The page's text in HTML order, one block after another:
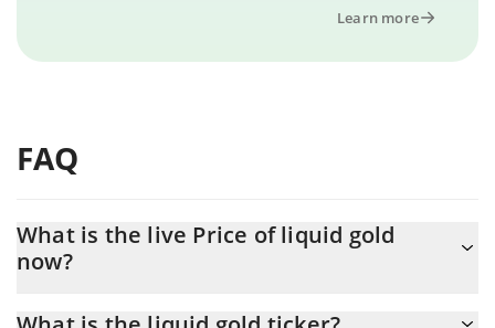
Learn more
FAQ
What is the live Price of liquid gold
now?